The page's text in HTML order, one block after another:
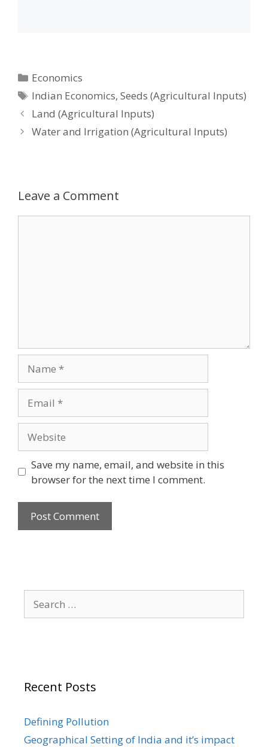
Categories
Economics
Tags
Indian Economics,Seeds (Agricultural Inputs)
Post
navigation
Land (Agricultural Inputs)
Water and Irrigation (Agricultural Inputs)
Leave a Comment
Save my name, email, and website in this
browser for the next time I comment.
for:
Recent Posts
Defining Pollution
Geographical Setting of India and it’s impact